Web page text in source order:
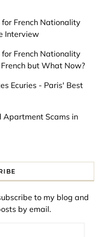
French Nationality
Interview
French Nationality
but What Now?
Ecuries - Paris' Best
Apartment Scams in
to my blog and
by email.